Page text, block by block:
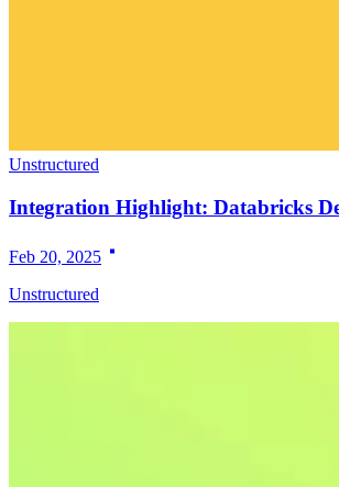
Unstructured
Integration Highlight: Databricks
Feb 20, 2025
Unstructured